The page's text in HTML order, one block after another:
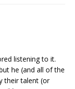
listening to it.
he (and all of the
their talent (or